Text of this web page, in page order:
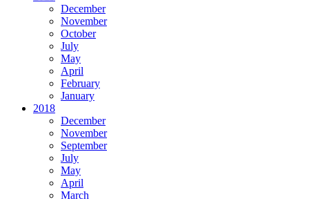
December
November
October
July
May
April
February
January
2018
December
November
September
July
May
April
March